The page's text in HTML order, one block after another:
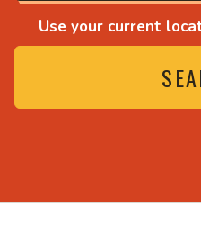
Use your current